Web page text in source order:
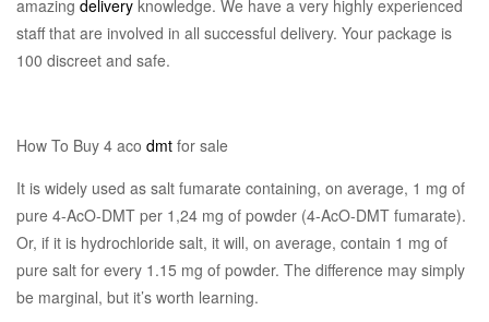
amazing delivery knowledge. We have a very highly experienced
staff that are involved in all successful delivery. Your package is
100 discreet and safe.
How To Buy 4 aco dmt for sale
It is widely used as salt fumarate containing, on average, 1 mg of
pure 4-AcO-DMT per 1,24 mg of powder (4-AcO-DMT fumarate).
Or, if it is hydrochloride salt, it will, on average, contain 1 mg of
pure salt for every 1.15 mg of powder. The difference may simply
be marginal, but it’s worth learning.